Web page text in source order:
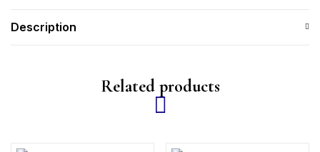
Description
Related products